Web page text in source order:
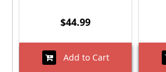
$44.99
Add to Cart